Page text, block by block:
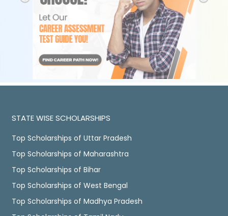
STATE WISE SCHOLARSHIPS
Top Scholarships of Uttar Pradesh
Top Scholarships of Maharashtra
Top Scholarships of Bihar
Top Scholarships of West Bengal
Top Scholarships of Madhya Pradesh